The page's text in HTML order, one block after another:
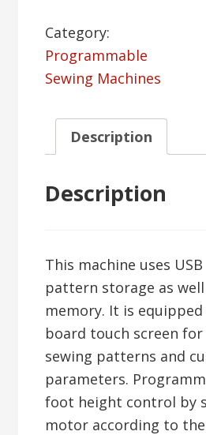
Category:
Programmable
Sewing Machines
Description
Description
This machine uses
pattern storage as
memory. It is
board touch screen
sewing patterns and
parameters.
foot height control by
motor according to